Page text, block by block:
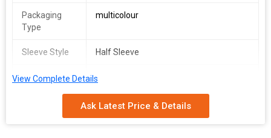
Packaging
Type
multicolour
Sleeve Style Half Sleeve
Fit Type Regular Fit, Comfort Fit
s to xl
View Complete Details
Ask Latest Price & Details